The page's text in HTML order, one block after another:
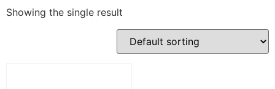
Showing the single result